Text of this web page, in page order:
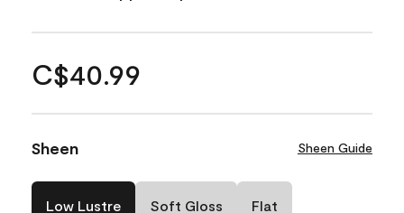
C$40.99
Sheen Sheen Guide
Low Lustre Soft Gloss Flat